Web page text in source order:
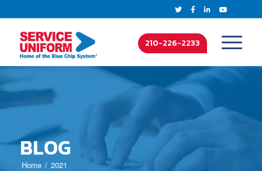
210-226-2233
BLOG
Home 2021